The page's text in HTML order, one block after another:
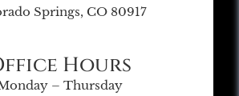
Springs, CO 80917
Hours
– Thursday